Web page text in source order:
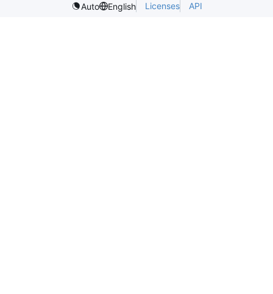
Auto
English Licenses API